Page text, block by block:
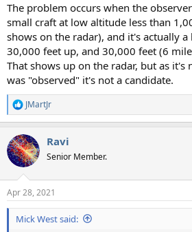
The problem occurs when the
small craft at low altitude less than
shows on the radar), and it's actually
30,000 feet up, and 30,000 feet (6
That shows up on the radar, but as it's
was "observed" it's not a candidate.
R
e
c
t
i
s
:
JMartJr
Ravi
Senior Member.
Apr 28, 2021
Mick West said: